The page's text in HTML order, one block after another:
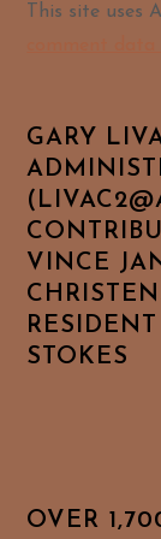
Alternative:
This site uses
GARY
VINCE
STOKES
OVER